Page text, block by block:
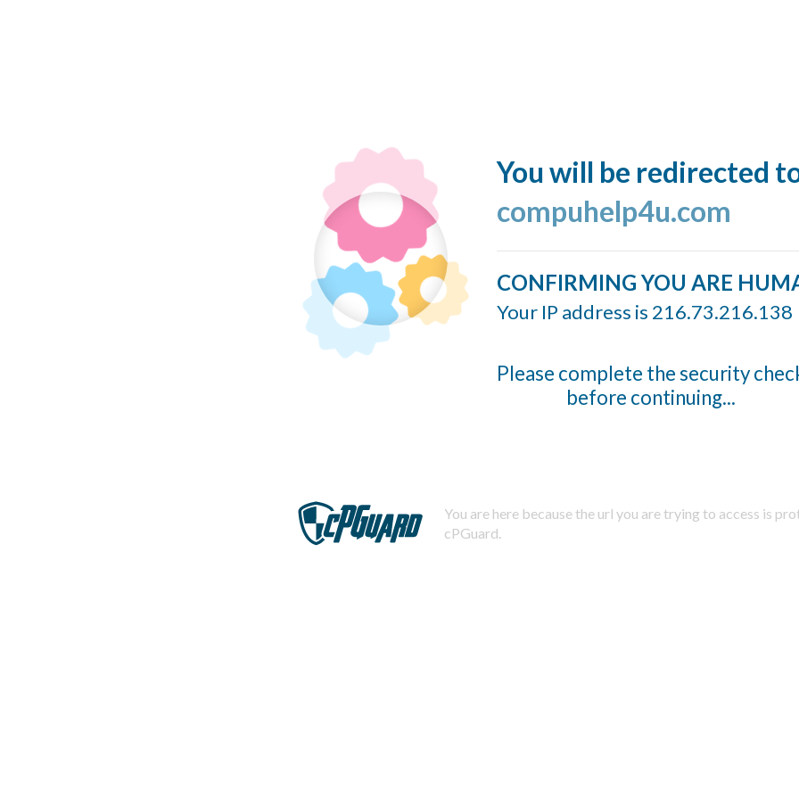
You will be redirected
compuhelp4u.com
CONFIRMING YOU ARE
Your IP address is 216.73.216.138
Please complete the security
before continuing...
You are here because the url you are trying to access is
cPGuard.